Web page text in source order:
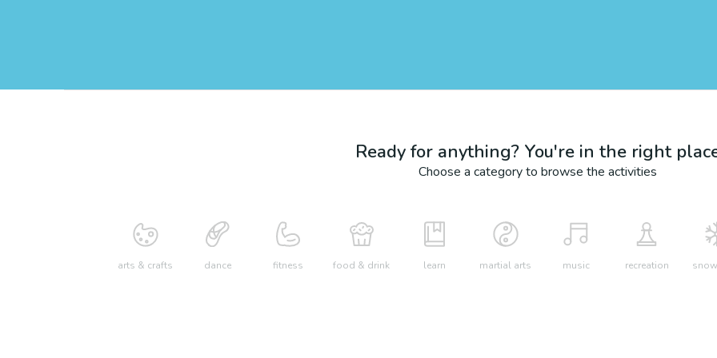
Ready for anything? You're in the right
Choose a category to browse the activities
arts & crafts dance fitness food & drink learn martial arts music recreation